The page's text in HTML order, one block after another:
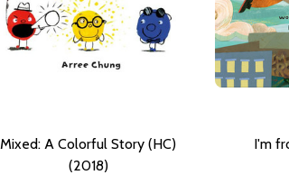
Mixed: A Colorful Story (HC)
(2018)
I'm